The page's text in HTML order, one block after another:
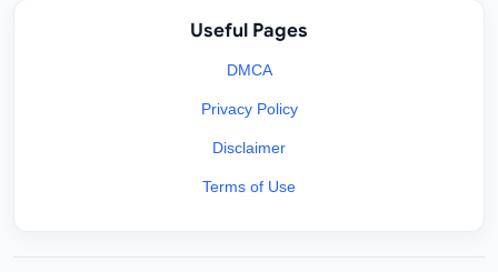
Useful Pages
DMCA
Privacy Policy
Disclaimer
Terms of Use